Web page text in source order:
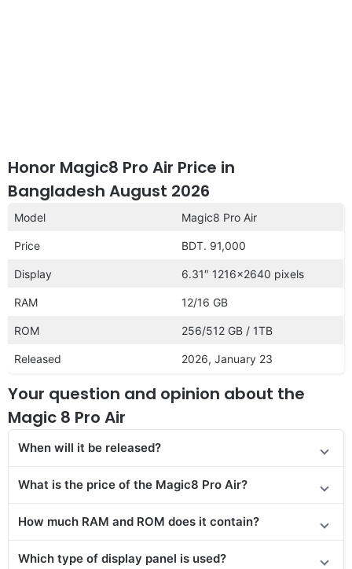
Honor Magic8 Pro Air Price in
Bangladesh August 2026
Model Magic8 Pro Air
Price BDT. 91,000
Display 6.31″ 1216×2640 pixels
RAM 12/16 GB
ROM 256/512 GB / 1TB
Released 2026, January 23
Your question and opinion about the
Magic 8 Pro Air
When will it be released?
What is the price of the Magic8 Pro Air?
How much RAM and ROM does it contain?
Which type of display panel is used?